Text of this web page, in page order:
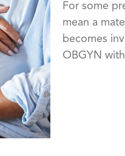
For some
mean a
becomes
OBGYN